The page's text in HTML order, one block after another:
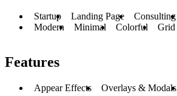
Startup Landing Page Consulting
Modern
Minimal Colorful Grid
Features
Appear Effects Overlays & Modals